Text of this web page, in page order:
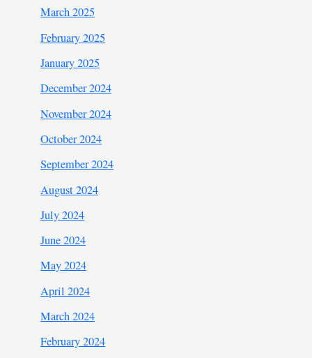
March 2025
February 2025
January 2025
December 2024
November 2024
October 2024
September 2024
August 2024
July 2024
June 2024
May 2024
April 2024
March 2024
February 2024